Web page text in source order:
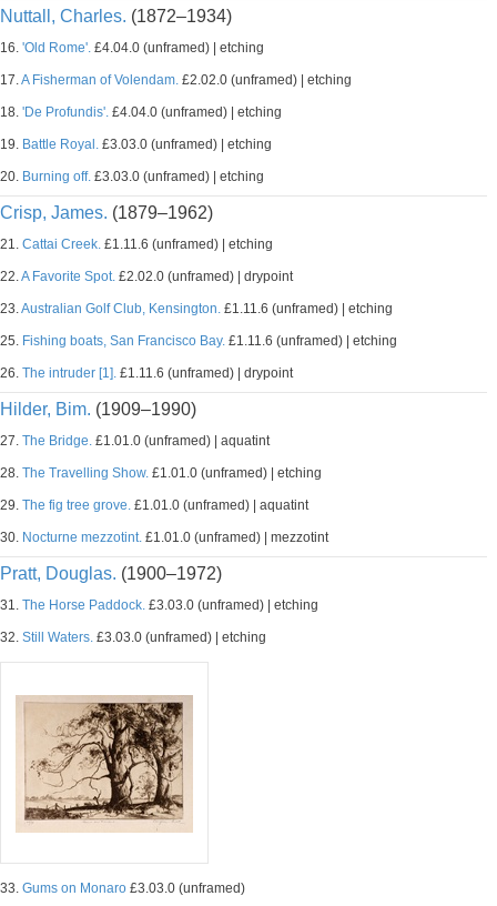
Nuttall, Charles. (1872–1934)
16. 'Old Rome'. £4.04.0 (unframed) | etching
17.A Fisherman of Volendam. £2.02.0 (unframed) | etching
18. 'De Profundis'. £4.04.0 (unframed) | etching
19. Battle Royal. £3.03.0 (unframed) | etching
20. Burning off. £3.03.0 (unframed) | etching
Crisp, James. (1879–1962)
21. Cattai Creek. £1.11.6 (unframed) | etching
22.A Favorite Spot. £2.02.0 (unframed) | drypoint
23.Australian Golf Club, Kensington. £1.11.6 (unframed) | etching
25. Fishing boats, San Francisco Bay. £1.11.6 (unframed) | etching
26. The intruder [1]. £1.11.6 (unframed) | drypoint
Hilder, Bim. (1909–1990)
27. The Bridge. £1.01.0 (unframed) | aquatint
28. The Travelling Show. £1.01.0 (unframed) | etching
29. The fig tree grove. £1.01.0 (unframed) | aquatint
30. Nocturne mezzotint. £1.01.0 (unframed) | mezzotint
Pratt, Douglas. (1900–1972)
31. The Horse Paddock. £3.03.0 (unframed) | etching
32. Still Waters. £3.03.0 (unframed) | etching
33. Gums on Monaro £3.03.0 (unframed)